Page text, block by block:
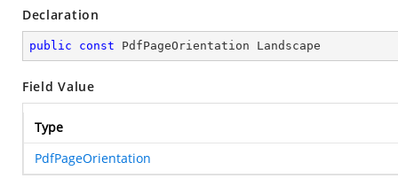
Declaration
public const PdfPageOrientation Landscape
Field Value
Type
PdfPageOrientation